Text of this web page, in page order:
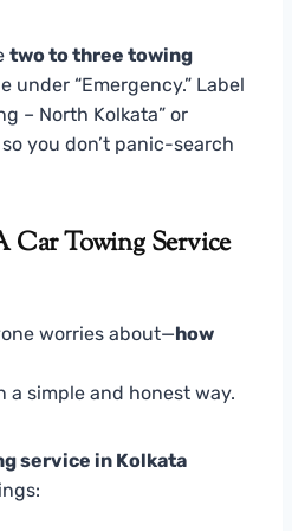
two to three towing
under “Emergency.” Label
– North Kolkata” or
so you don’t panic-search
Car Towing Service
worries about—how
a simple and honest way.
service in Kolkata